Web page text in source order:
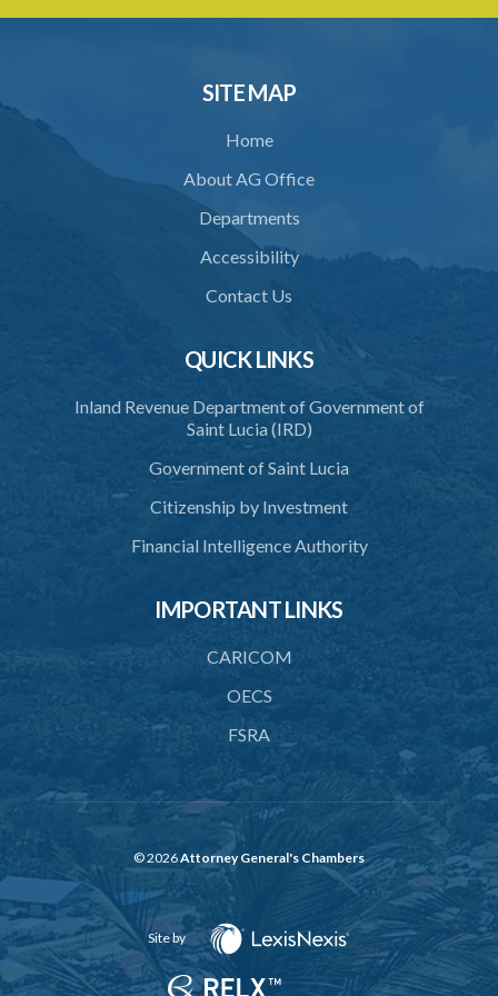
SITE MAP
Home
About AG Office
Departments
Accessibility
Contact Us
QUICK LINKS
Inland Revenue Department of Government of
Saint Lucia (IRD)
Government of Saint Lucia
Citizenship by Investment
Financial Intelligence Authority
IMPORTANT LINKS
CARICOM
OECS
FSRA
© 2026Attorney General's Chambers
Site by